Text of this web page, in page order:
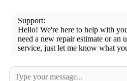
Support:
Hello! We're here to help with
need a new repair estimate or an
service, just let me know what